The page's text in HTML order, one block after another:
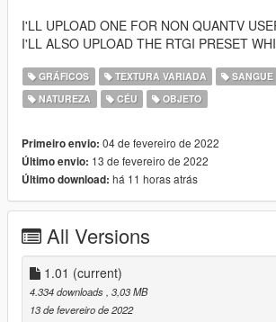
I'LL UPLOAD ONE FOR NON QUANTV
I'LL ALSO UPLOAD THE RTGI PRESET
GRÁFICOS TEXTURA VARIADA SANGUE
NATUREZA
CÉU OBJETO
Primeiro envio: 04 de fevereiro de 2022
Último envio: 13 de fevereiro de 2022
Último download: há 11 horas atrás
All Versions
1.01 (current)
4.334 downloads , 3,03 MB
13 de fevereiro de 2022